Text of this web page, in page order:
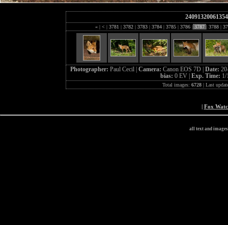
« | < | 3781 | 3782 | 3783 | 3784 | 3785 | 3786 | 3787 | 3788 |
Photographer: Paul Cecil | Camera: Canon EOS 7D | Date:
bias: 0 EV | Exp. Time: 1/
Total images: 6728| Last
| Fox
all text and